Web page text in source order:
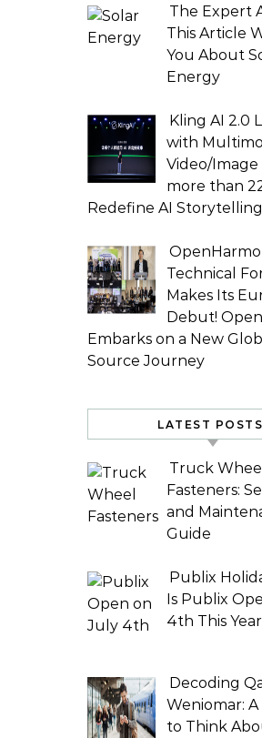
The Expert
This Article
You About
Energy
Kling AI 2.0
with
Video/Image
more than
Redefine AI Storytelling
Technical
Makes Its
Debut!
Embarks on a New
Source Journey
LATEST POSTS
Truck Wheel
Fasteners:
and
Guide
Publix
Is Publix
4th This
Decoding
Weniomar:
to Think